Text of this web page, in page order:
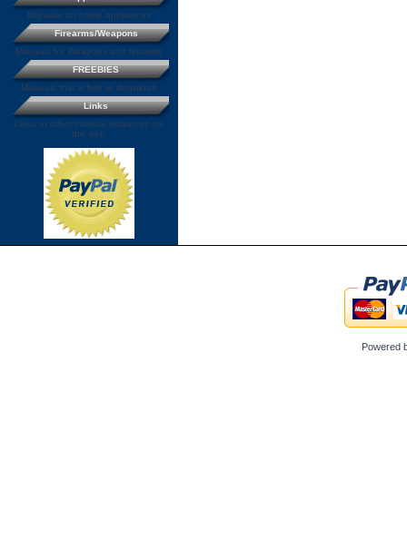
Manuals for home appliances
Firearms/Weapons
Manuals for Weapons and firearms
FREEBIES
Manuals that a free to download
Links
Links to other manual resources on
the web
Powered